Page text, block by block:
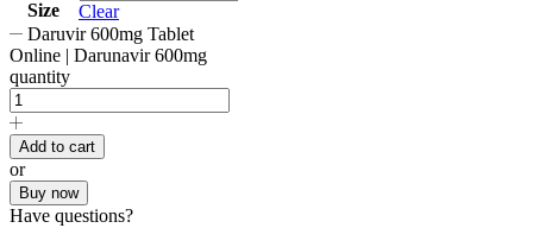
Size
Clear
Daruvir 600mg Tablet
Online | Darunavir 600mg
quantity
Add to cart
or
Buy now
Have questions?